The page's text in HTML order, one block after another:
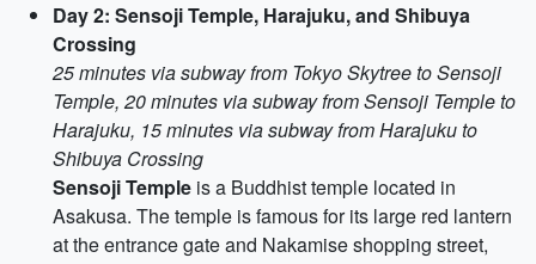
Day 2: Sensoji Temple, Harajuku, and Shibuya
Crossing
25 minutes via subway from Tokyo Skytree to Sensoji
Temple, 20 minutes via subway from Sensoji Temple to
Harajuku, 15 minutes via subway from Harajuku to
Shibuya Crossing
Sensoji Temple is a Buddhist temple located in
Asakusa. The temple is famous for its large red lantern
at the entrance gate and Nakamise shopping street,